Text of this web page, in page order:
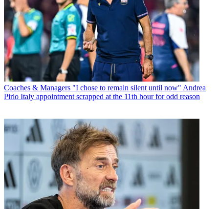
Coaches & Managers "I chose to remain silent until now" Andrea
Pirlo Italy appointment scrapped at the 11th hour for odd reason